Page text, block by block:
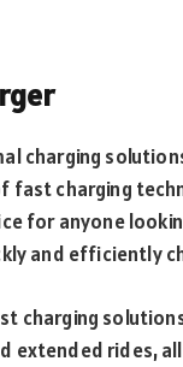
charging
charging
for anyone
and efficiently
charging
extended rides,